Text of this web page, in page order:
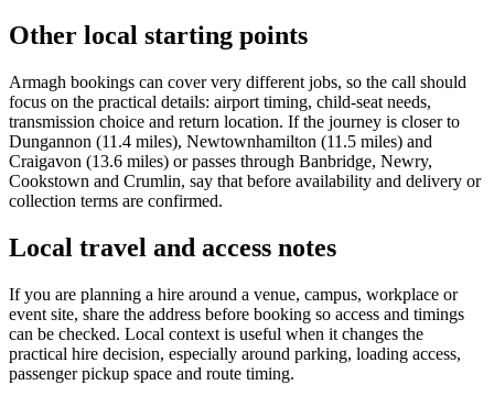
Other local starting points
Armagh bookings can cover very different jobs, so the call should
focus on the practical details: airport timing, child-seat needs,
transmission choice and return location. If the journey is closer to
Dungannon (11.4 miles), Newtownhamilton (11.5 miles) and
Craigavon (13.6 miles) or passes through Banbridge, Newry,
Cookstown and Crumlin, say that before availability and delivery or
collection terms are confirmed.
Local travel and access notes
If you are planning a hire around a venue, campus, workplace or
event site, share the address before booking so access and timings
can be checked. Local context is useful when it changes the
practical hire decision, especially around parking, loading access,
passenger pickup space and route timing.